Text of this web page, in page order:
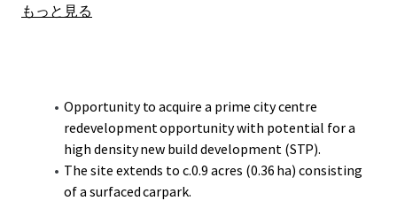
residential developments, including Berkeley's Snow Hill
The site extends to c.0.9 acres (0.36 ha) and does not have a
specific land-use designation in the BDP so there is
opportunity to develop a range of uses to significant scale
benefiting from other forthcoming neighbouring
developments.
もっと見る
Opportunity to acquire a prime city centre
redevelopment opportunity with potential for a
high density new build development (STP).
The site extends to c.0.9 acres (0.36 ha) consisting
of a surfaced carpark.